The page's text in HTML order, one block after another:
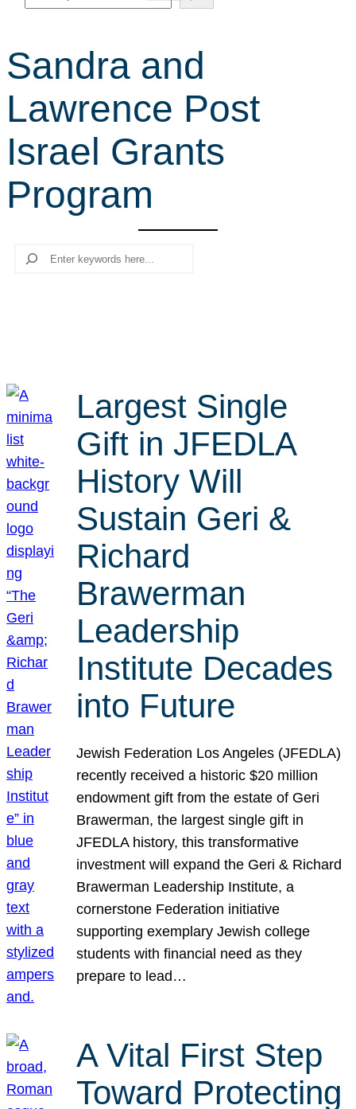
e
r
c
h
Sandra and
Lawrence Post
Israel Grants
Program
Search
Largest Single
Gift in JFEDLA
History Will
Sustain Geri &
Richard
Brawerman
Leadership
Institute Decades
into Future
Jewish Federation Los Angeles (JFEDLA)
recently received a historic $20 million
endowment gift from the estate of Geri
Brawerman, the largest single gift in
JFEDLA history, this transformative
investment will expand the Geri & Richard
Brawerman Leadership Institute, a
cornerstone Federation initiative
supporting exemplary Jewish college
students with financial need as they
prepare to lead…
A Vital First Step
Toward Protecting